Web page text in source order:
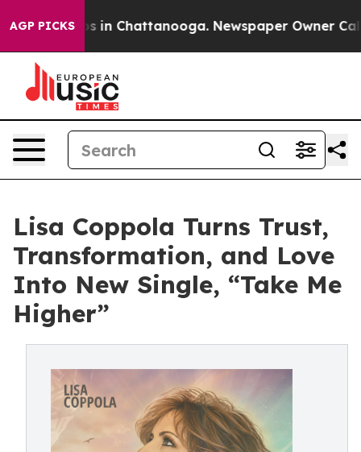
AGP PICKS
Chaos in Chattanooga. Newspaper Owner Calls
Lisa Coppola Turns Trust,
Transformation, and Love
Into New Single, “Take Me
Higher”